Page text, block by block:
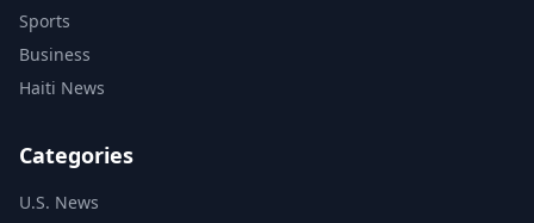
Sports
Business
Haiti News
Categories
U.S. News